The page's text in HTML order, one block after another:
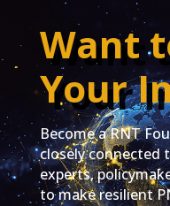
Want
Your
Become a RNT
closely connected
experts,
to make resilient